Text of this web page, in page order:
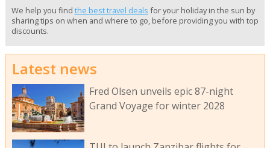
We help you find the best travel deals for your holiday in the sun by
sharing tips on when and where to go, before providing you with top
discounts.
Latest news
Fred Olsen unveils epic 87-night
Grand Voyage for winter 2028